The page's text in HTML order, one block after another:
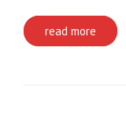
read more